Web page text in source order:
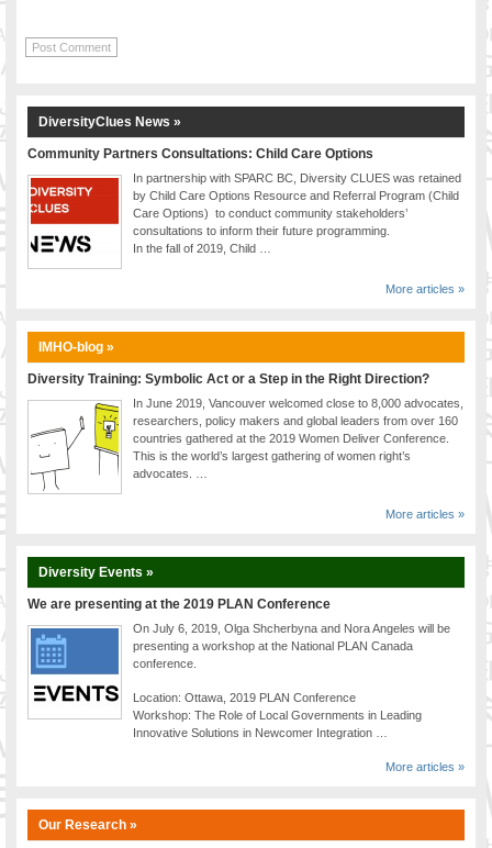
DiversityClues News »
Community Partners Consultations: Child Care Options
In partnership with SPARC BC, Diversity CLUES was retained
by Child Care Options Resource and Referral Program (Child
Care Options) to conduct community stakeholders’
consultations to inform their future programming.
In the fall of 2019, Child …
More articles »
IMHO-blog »
Diversity Training: Symbolic Act or a Step in the Right Direction?
In June 2019, Vancouver welcomed close to 8,000 advocates,
researchers, policy makers and global leaders from over 160
countries gathered at the 2019 Women Deliver Conference.
This is the world’s largest gathering of women right’s
advocates. …
More articles »
Diversity Events »
We are presenting at the 2019 PLAN Conference
On July 6, 2019, Olga Shcherbyna and Nora Angeles will be
presenting a workshop at the National PLAN Canada
conference.
Location: Ottawa, 2019 PLAN Conference
Workshop: The Role of Local Governments in Leading
Innovative Solutions in Newcomer Integration …
More articles »
Our Research »